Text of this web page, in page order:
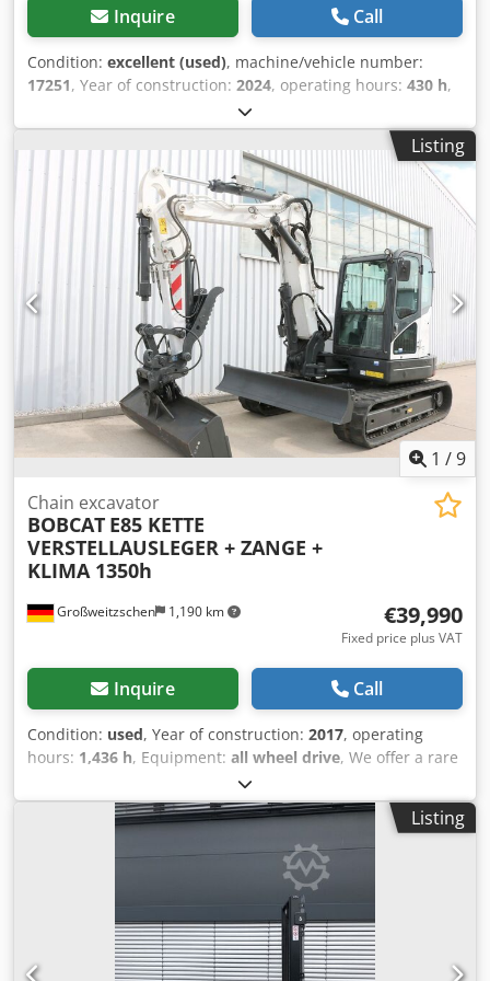
Inquire Call
Condition: excellent (used), machine/vehicle number:
17251, Year of construction: 2024, operating hours: 430 h,
, lifting height:
1,470 mm, load center:500 mm, fuel type:diesel, mast
, construction height:
, fork length:
, front tire size:7.00-15 5.50, rear tire size:
6.50-
, overall weight:4,053 kg, 5215420 Chjdpfx Amszr Db He
Eea Serial Number: FDA2A-5052-00236
Listing
1 /9
Großweitzschen 1,190 km
Chain excavator
BOBCAT E85 KETTE
VERSTELLAUSLEGER + ZANGE +
KLIMA 1350h
€39,990
Fixed price plus VAT
Inquire Call
Condition: used, Year of construction: 2017, operating
hours: 1,436 h, Equipment: all wheel drive, We offer a rare
E85, not from a rental company, but from a small
construction business, and it has air conditioning. *
SWIVEL BOOM with CLAMP/GRABBER * Hydraulic digging
bucket available as an option, in stock at a reasonable
extra cost * From a small construction business Chsdpfx
Aozr Avvom Eja * German version * Only 1350 operating
hours * Rubber tracks * Major inspection in 2025 at
BOBCAT * 44 kW diesel engine, manufacturer Yanmar *
Piping for additional attachments * Quick-change system *
Listing